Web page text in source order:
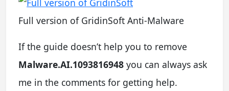
Full version of GridinSoft Anti-Malware
If the guide doesn’t help you to remove
Malware.AI.1093816948 you can always ask
me in the comments for getting help.